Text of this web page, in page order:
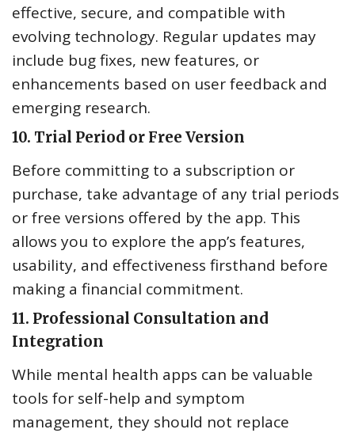
effective, secure, and compatible with
evolving technology. Regular updates may
include bug fixes, new features, or
enhancements based on user feedback and
emerging research.
10. Trial Period or Free Version
Before committing to a subscription or
purchase, take advantage of any trial periods
or free versions offered by the app. This
allows you to explore the app’s features,
usability, and effectiveness firsthand before
making a financial commitment.
11. Professional Consultation and
Integration
While mental health apps can be valuable
tools for self-help and symptom
management, they should not replace